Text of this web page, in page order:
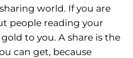
world. If you are
people reading your
gold to you. A share is the
can get, because